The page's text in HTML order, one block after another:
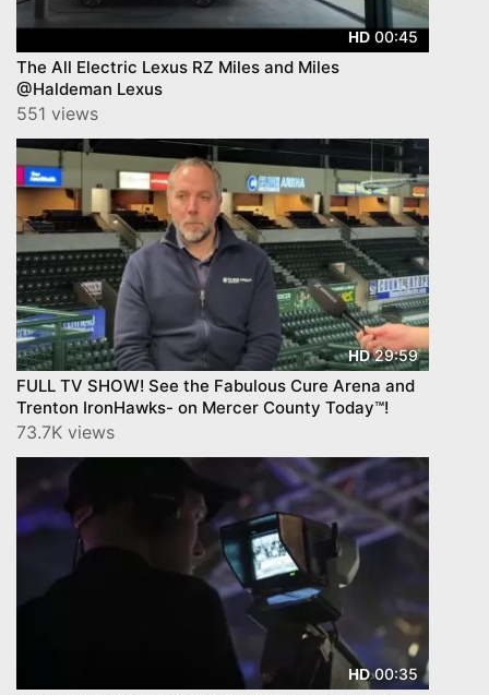
HD 00:45
The All Electric Lexus RZ Miles and Miles
@Haldeman Lexus
551 views
HD29:59
FULL TV SHOW! See the Fabulous Cure Arena and
Trenton IronHawks- on Mercer County Today™!
73.7K views
HD00:35